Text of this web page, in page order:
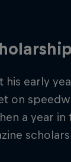
his early
on
a year in